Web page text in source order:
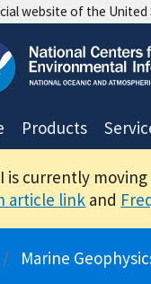
website of the
Products
is currently
article link and
Marine